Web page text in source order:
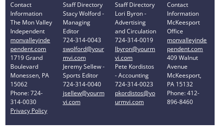
Contact
Information
The Mon Valley
Independent
monvalleyinde
pendent.com
1719 Grand
Boulevard
Monessen, PA
15062
Phone: 724-
314-0030
Privacy Policy
Staff Directory
Stacy Wolford -
Managing
Editor
724-314-0043
swolford@your
mvi.com
Jeremy Sellew -
Sports Editor
724-314-0040
jsellew@yourm
vi.com
Staff Directory
Lori Byron -
Advertising
and Circulation
724-314-0019
lbyron@yourm
vi.com
Pete Kordistos
- Accounting
724-314-0023
pkordistos@yo
urmvi.com
Contact
Information
McKeesport
Office
monvalleyinde
pendent.com
409 Walnut
Avenue
McKeesport,
PA 15132
Phone: 412-
896-8460